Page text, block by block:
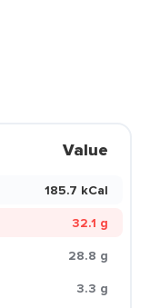
Value
185.7 kCal
32.1 g
28.8 g
3.3 g